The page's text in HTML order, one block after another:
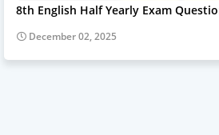
8th English Half Yearly Exam
December 02, 2025